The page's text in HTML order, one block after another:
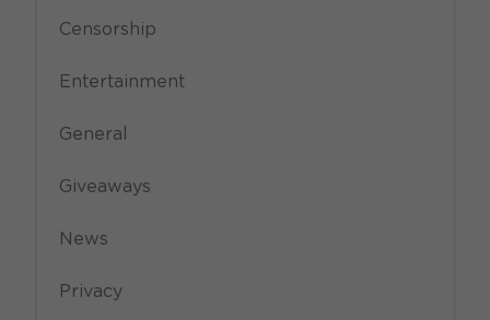
Censorship
Entertainment
General
Giveaways
News
Privacy